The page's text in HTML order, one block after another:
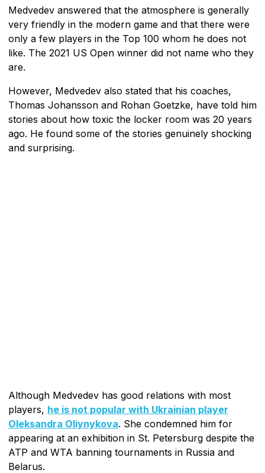
Medvedev answered that the atmosphere is generally
very friendly in the modern game and that there were
only a few players in the Top 100 whom he does not
like. The 2021 US Open winner did not name who they
are.
However, Medvedev also stated that his coaches,
Thomas Johansson and Rohan Goetzke, have told him
stories about how toxic the locker room was 20 years
ago. He found some of the stories genuinely shocking
and surprising.
Although Medvedev has good relations with most
players, he is not popular with Ukrainian player
Oleksandra Oliynykova. She condemned him for
appearing at an exhibition in St. Petersburg despite the
ATP and WTA banning tournaments in Russia and
Belarus.